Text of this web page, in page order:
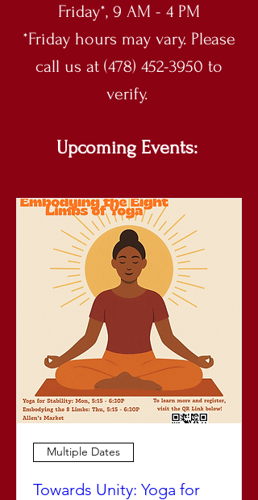
Friday*, 9 AM - 4 PM
*Friday hours may vary. Please
call us at (478) 452-3950 to
verify.
Upcoming Events:
Multiple Dates
Towards Unity: Yoga for